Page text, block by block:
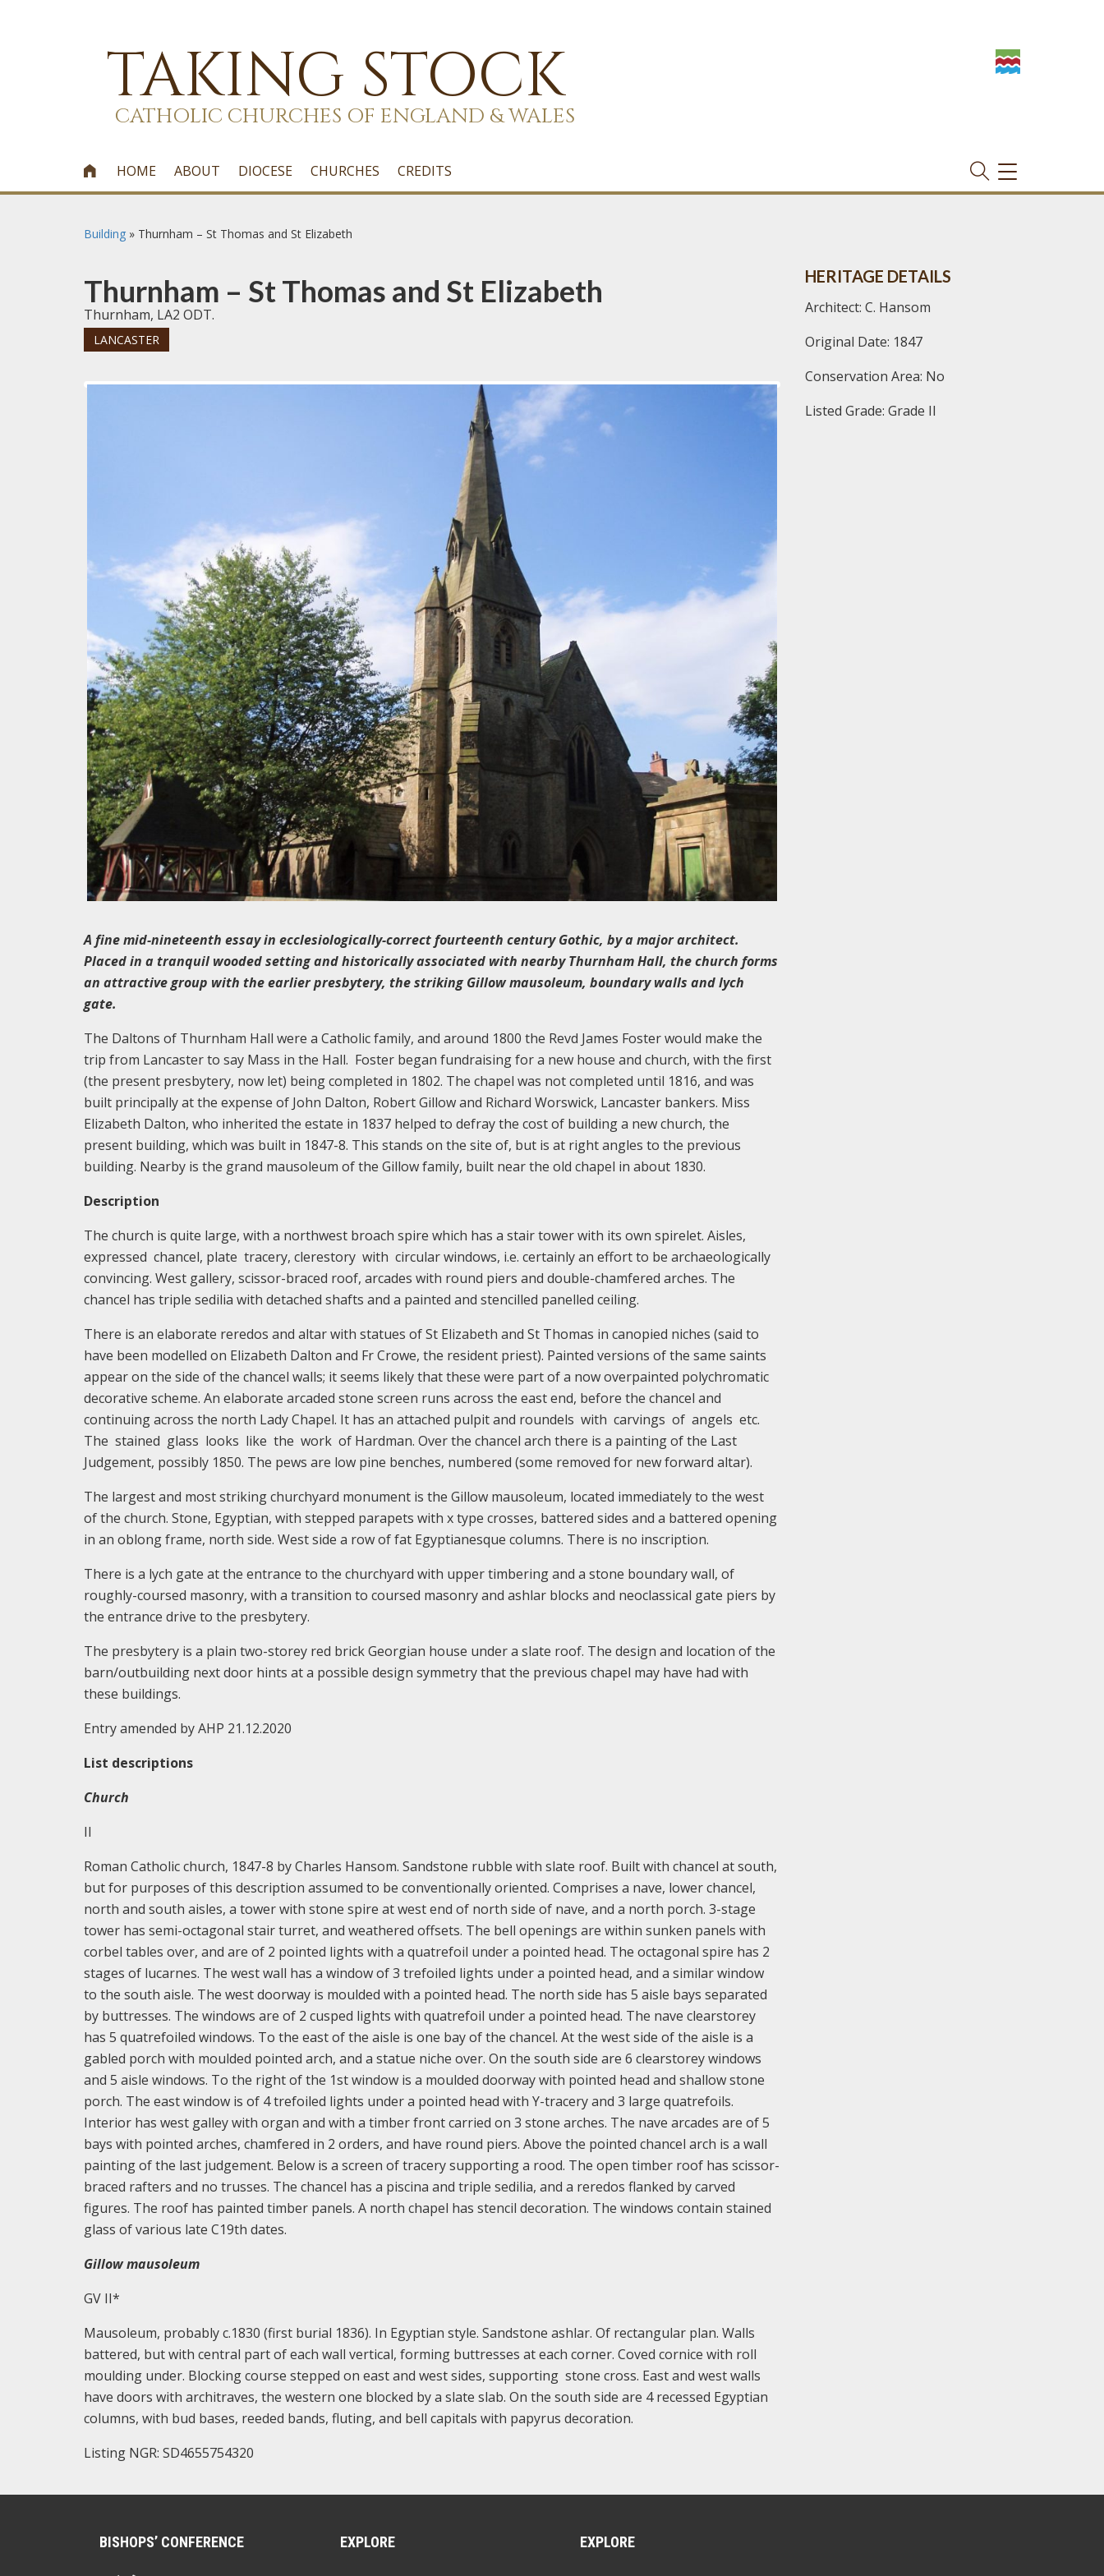
TAKING STOCK
CATHOLIC CHURCHES OF ENGLAND & WALES
 HOME ABOUT DIOCESE CHURCHES CREDITS
TOGGLE
NAVIGATION
Building » Thurnham – St Thomas and St Elizabeth
Thurnham – St Thomas and St Elizabeth
Thurnham, LA2 ODT.
LANCASTER
A fine mid-nineteenth essay in ecclesiologically-correct fourteenth century Gothic, by a major architect.
Placed in a tranquil wooded setting and historically associated with nearby Thurnham Hall, the church forms
an attractive group with the earlier presbytery, the striking Gillow mausoleum, boundary walls and lych
gate.
The Daltons of Thurnham Hall were a Catholic family, and around 1800 the Revd James Foster would make the
trip from Lancaster to say Mass in the Hall. Foster began fundraising for a new house and church, with the first
(the present presbytery, now let) being completed in 1802. The chapel was not completed until 1816, and was
built principally at the expense of John Dalton, Robert Gillow and Richard Worswick, Lancaster bankers. Miss
Elizabeth Dalton, who inherited the estate in 1837 helped to defray the cost of building a new church, the
present building, which was built in 1847-8. This stands on the site of, but is at right angles to the previous
building. Nearby is the grand mausoleum of the Gillow family, built near the old chapel in about 1830.
Description
The church is quite large, with a northwest broach spire which has a stair tower with its own spirelet. Aisles,
expressed chancel, plate tracery, clerestory with circular windows, i.e. certainly an effort to be archaeologically
convincing. West gallery, scissor-braced roof, arcades with round piers and double-chamfered arches. The
chancel has triple sedilia with detached shafts and a painted and stencilled panelled ceiling.
There is an elaborate reredos and altar with statues of St Elizabeth and St Thomas in canopied niches (said to
have been modelled on Elizabeth Dalton and Fr Crowe, the resident priest). Painted versions of the same saints
appear on the side of the chancel walls; it seems likely that these were part of a now overpainted polychromatic
decorative scheme. An elaborate arcaded stone screen runs across the east end, before the chancel and
continuing across the north Lady Chapel. It has an attached pulpit and roundels with carvings of angels etc.
The stained glass looks like the work of Hardman. Over the chancel arch there is a painting of the Last
Judgement, possibly 1850. The pews are low pine benches, numbered (some removed for new forward altar).
The largest and most striking churchyard monument is the Gillow mausoleum, located immediately to the west
of the church. Stone, Egyptian, with stepped parapets with x type crosses, battered sides and a battered opening
in an oblong frame, north side. West side a row of fat Egyptianesque columns. There is no inscription.
There is a lych gate at the entrance to the churchyard with upper timbering and a stone boundary wall, of
roughly-coursed masonry, with a transition to coursed masonry and ashlar blocks and neoclassical gate piers by
the entrance drive to the presbytery.
The presbytery is a plain two-storey red brick Georgian house under a slate roof. The design and location of the
barn/outbuilding next door hints at a possible design symmetry that the previous chapel may have had with
these buildings.
Entry amended by AHP 21.12.2020
List descriptions
Church
II
Roman Catholic church, 1847-8 by Charles Hansom. Sandstone rubble with slate roof. Built with chancel at south,
but for purposes of this description assumed to be conventionally oriented. Comprises a nave, lower chancel,
north and south aisles, a tower with stone spire at west end of north side of nave, and a north porch. 3-stage
tower has semi-octagonal stair turret, and weathered offsets. The bell openings are within sunken panels with
corbel tables over, and are of 2 pointed lights with a quatrefoil under a pointed head. The octagonal spire has 2
stages of lucarnes. The west wall has a window of 3 trefoiled lights under a pointed head, and a similar window
to the south aisle. The west doorway is moulded with a pointed head. The north side has 5 aisle bays separated
by buttresses. The windows are of 2 cusped lights with quatrefoil under a pointed head. The nave clearstorey
has 5 quatrefoiled windows. To the east of the aisle is one bay of the chancel. At the west side of the aisle is a
gabled porch with moulded pointed arch, and a statue niche over. On the south side are 6 clearstorey windows
and 5 aisle windows. To the right of the 1st window is a moulded doorway with pointed head and shallow stone
porch. The east window is of 4 trefoiled lights under a pointed head with Y-tracery and 3 large quatrefoils.
Interior has west galley with organ and with a timber front carried on 3 stone arches. The nave arcades are of 5
bays with pointed arches, chamfered in 2 orders, and have round piers. Above the pointed chancel arch is a wall
painting of the last judgement. Below is a screen of tracery supporting a rood. The open timber roof has scissor-
braced rafters and no trusses. The chancel has a piscina and triple sedilia, and a reredos flanked by carved
figures. The roof has painted timber panels. A north chapel has stencil decoration. The windows contain stained
glass of various late C19th dates.
Gillow mausoleum
GV II*
Mausoleum, probably c.1830 (first burial 1836). In Egyptian style. Sandstone ashlar. Of rectangular plan. Walls
battered, but with central part of each wall vertical, forming buttresses at each corner. Coved cornice with roll
moulding under. Blocking course stepped on east and west sides, supporting stone cross. East and west walls
have doors with architraves, the western one blocked by a slate slab. On the south side are 4 recessed Egyptian
columns, with bud bases, reeded bands, fluting, and bell capitals with papyrus decoration.
Listing NGR: SD4655754320
HERITAGE DETAILS
Architect: C. Hansom
Original Date: 1847
Conservation Area: No
Listed Grade: Grade II
BISHOPS’ CONFERENCE EXPLORE EXPLORE